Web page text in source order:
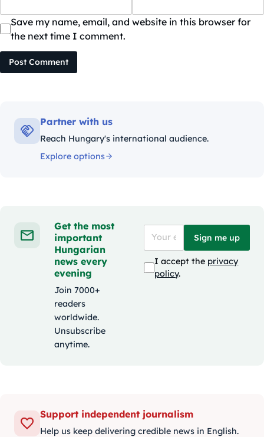
Save my name, email, and website in this browser for
the next time I comment.
Post Comment
Partner with us
Reach Hungary's international audience.
Explore options
Get the most
important
Hungarian
news every
evening
Join 7000+
readers
worldwide.
Unsubscribe
anytime.
Sign me up
I accept the privacy
policy.
Support independent journalism
Help us keep delivering credible news in English.